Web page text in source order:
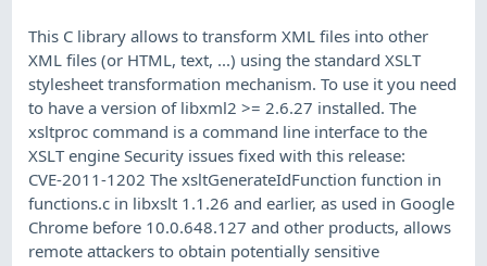
This C library allows to transform XML files into other
XML files (or HTML, text, ...) using the standard XSLT
stylesheet transformation mechanism. To use it you need
to have a version of libxml2 >= 2.6.27 installed. The
xsltproc command is a command line interface to the
XSLT engine Security issues fixed with this release:
CVE-2011-1202 The xsltGenerateIdFunction function in
functions.c in libxslt 1.1.26 and earlier, as used in Google
Chrome before 10.0.648.127 and other products, allows
remote attackers to obtain potentially sensitive